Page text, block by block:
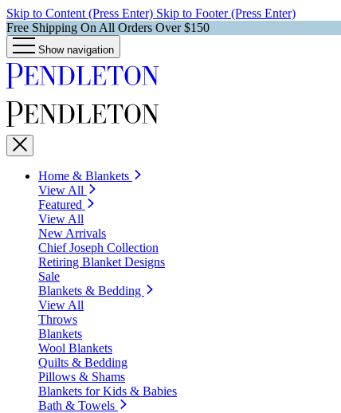
Skip to Content (Press Enter) Skip to Footer (Press Enter)
Free Shipping On All Orders Over $150
Show navigation
Home & Blankets
View All
Featured
View All
New Arrivals
Chief Joseph Collection
Retiring Blanket Designs
Sale
Blankets & Bedding
View All
Throws
Blankets
Wool Blankets
Quilts & Bedding
Pillows & Shams
Blankets for Kids & Babies
Bath & Towels